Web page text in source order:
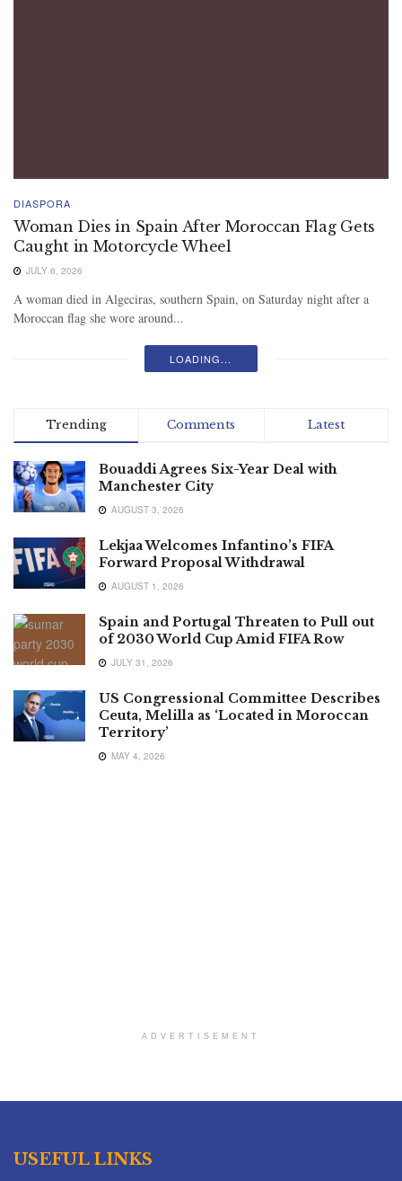
DIASPORA
Woman Dies in Spain After Moroccan Flag Gets
Caught in Motorcycle Wheel
JULY 6, 2026
A woman died in Algeciras, southern Spain, on Saturday night after a
Moroccan flag she wore around...
LOADING...
Trending Comments Latest
Bouaddi Agrees Six-Year Deal with
Manchester City
AUGUST 3, 2026
Lekjaa Welcomes Infantino’s FIFA
Forward Proposal Withdrawal
AUGUST 1, 2026
Spain and Portugal Threaten to Pull out
of 2030 World Cup Amid FIFA Row
JULY 31, 2026
US Congressional Committee Describes
Ceuta, Melilla as ‘Located in Moroccan
Territory’
MAY 4, 2026
ADVERTISEMENT
USEFUL LINKS